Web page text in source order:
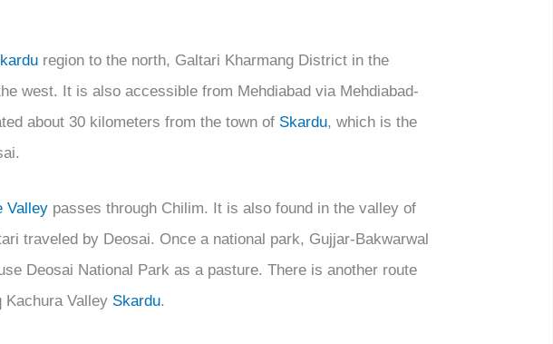
region to the north, Galtari Kharmang District in the
west. It is also accessible from Mehdiabad via Mehdiabad-
about 30 kilometers from the town of Skardu, which is the
Valley passes through Chilim. It is also found in the valley of
traveled by Deosai. Once a national park, Gujjar-Bakwarwal
Deosai National Park as a pasture. There is another route
Kachura Valley Skardu.